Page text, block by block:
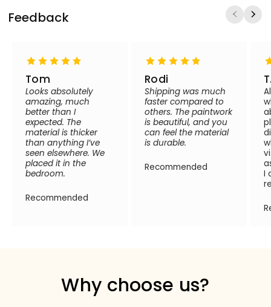
Feedback
Tom
Looks absolutely
amazing, much
better than I
expected. The
material is thicker
than anything I’ve
seen elsewhere. We
placed it in the
bedroom.
Recommended
Rodi
Shipping was much
faster compared to
others. The paintwork
is beautiful, and you
can feel the material
is durable.
Recommended
I
Why choose us?